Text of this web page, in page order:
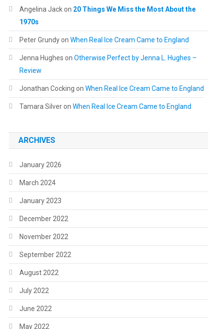
Angelina Jackon 20 Things We Miss the Most About the
1970s
Peter Grundyon When Real Ice Cream Came to England
Jenna Hughes on Otherwise Perfect by Jenna L. Hughes –
Review
Jonathan Cocking on When Real Ice Cream Came to England
Tamara Silveron When Real Ice Cream Came to England
ARCHIVES
January 2026
March 2024
January 2023
December 2022
November 2022
September 2022
August 2022
July 2022
June 2022
May 2022